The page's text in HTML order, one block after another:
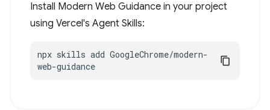
Install Modern Web Guidance in your project
using Vercel's Agent Skills:
npx skills add GoogleChrome/modern-
web-guidance